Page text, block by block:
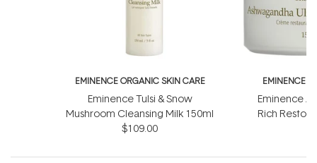
EMINENCE ORGANIC SKIN CARE
Eminence Tulsi & Snow
Mushroom Cleansing Milk 150ml
$109.00
EMINENCE
Eminence
Rich